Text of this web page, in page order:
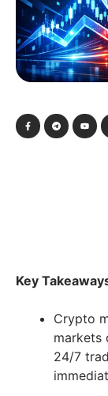
Key
Crypto
markets
24/7